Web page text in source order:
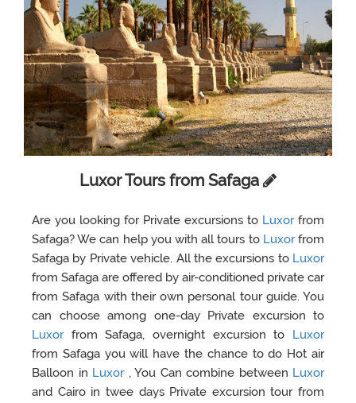
Luxor Tours from Safaga
Are you looking for Private excursions to Luxor from
Safaga? We can help you with all tours to Luxorfrom
Safaga by Private vehicle. All the excursions to Luxor
from Safaga are offered by air-conditioned private car
from Safaga with their own personal tour guide. You
can choose among one-day Private excursion to
Luxor from Safaga, overnight excursion to Luxor
from Safaga you will have the chance to do Hot air
Balloon in Luxor , You Can combine between Luxor
and Cairo in twee days Private excursion tour from